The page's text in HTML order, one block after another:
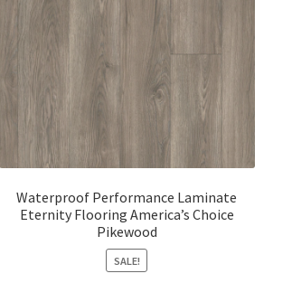
Waterproof Performance Laminate
Eternity Flooring America’s Choice
Pikewood
SALE!